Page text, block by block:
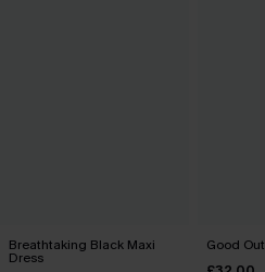
Breathtaking Black Maxi
Dress
Good